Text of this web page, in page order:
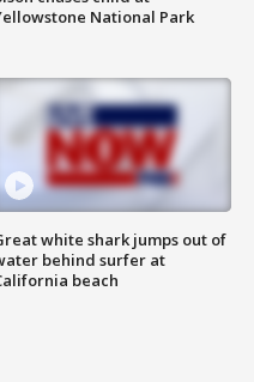
National Park
white shark jumps out of
behind surfer at
beach